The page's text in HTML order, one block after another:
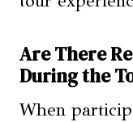
Are There
During the
When